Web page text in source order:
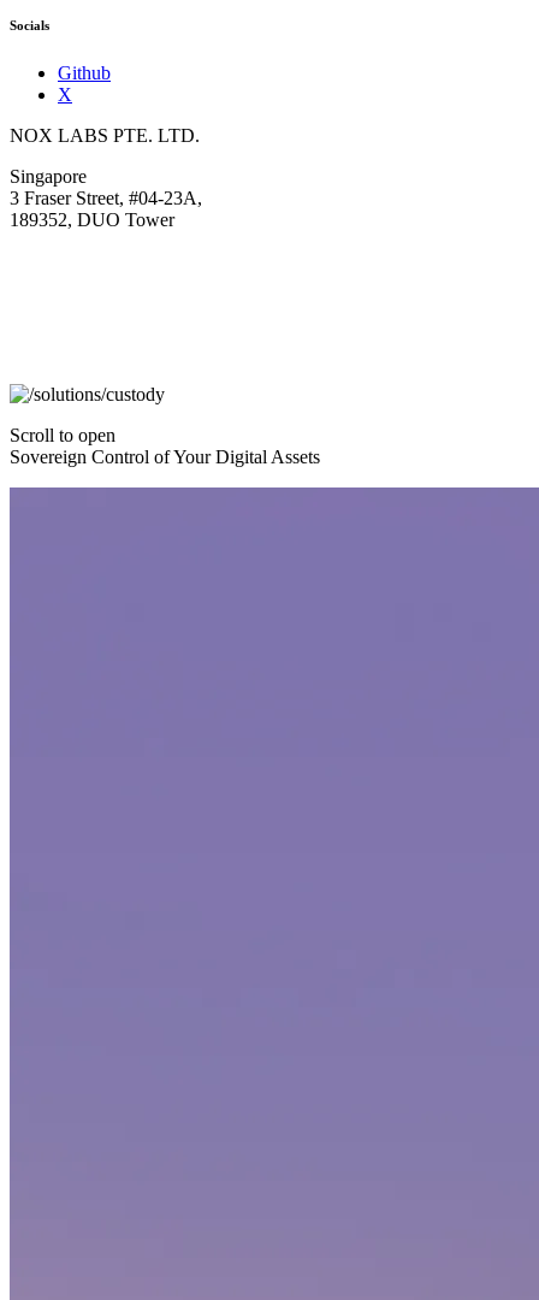
Socials
Github
X
NOX LABS PTE. LTD.
Singapore
3 Fraser Street, #04-23A,
189352, DUO Tower
Scroll to open
Sovereign Control of Your Digital Assets